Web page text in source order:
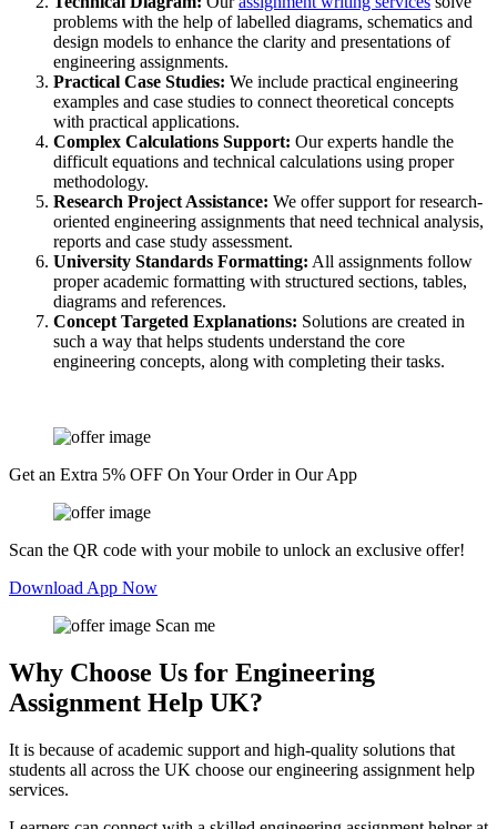
problems with the help of labelled diagrams, schematics and
design models to enhance the clarity and presentations of
engineering assignments.
Practical Case Studies: We include practical engineering
examples and case studies to connect theoretical concepts
with practical applications.
Complex Calculations Support: Our experts handle the
difficult equations and technical calculations using proper
methodology.
Research Project Assistance: We offer support for research-
oriented engineering assignments that need technical analysis,
reports and case study assessment.
University Standards Formatting: All assignments follow
proper academic formatting with structured sections, tables,
diagrams and references.
Concept Targeted Explanations: Solutions are created in
such a way that helps students understand the core
engineering concepts, along with completing their tasks.
Get an Extra 5% OFF On Your Order in Our App
Scan the QR code with your mobile to unlock an exclusive offer!
Download App Now
Scan me
Why Choose Us for Engineering
Assignment Help UK?
It is because of academic support and high-quality solutions that
students all across the UK choose our engineering assignment help
services.